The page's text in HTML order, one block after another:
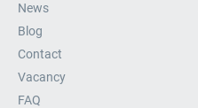
News
Blog
Contact
Vacancy
FAQ